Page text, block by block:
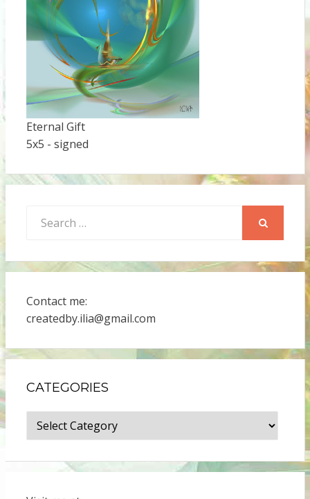
Eternal Gift
5x5 - signed
for:
Contact me:
createdby.ilia@gmail.com
CATEGORIES
Categories